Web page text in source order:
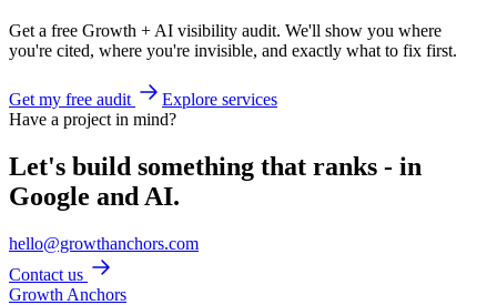
Get a free Growth + AI visibility audit. We'll show you where
you're cited, where you're invisible, and exactly what to fix first.
Get my free audit
Explore services
Have a project in mind?
Let's build something that ranks - in
Google and AI.
hello@growthanchors.com
Contact us
Growth Anchors